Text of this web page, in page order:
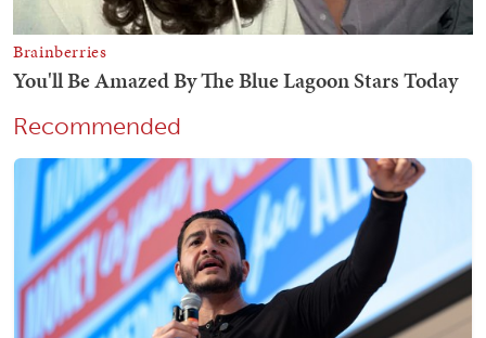
Recommended